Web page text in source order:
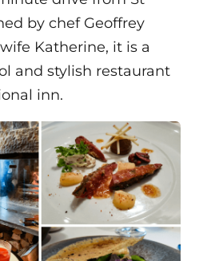
by chef Geoffrey
Katherine, it is a
and stylish restaurant
inn.